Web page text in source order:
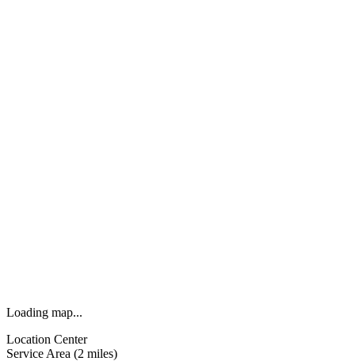
Loading map...
Location Center
Service Area (2 miles)